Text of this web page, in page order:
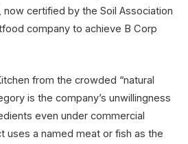
certified by the Soil Association
company to achieve B Corp
from the crowded “natural
is the company’s unwillingness
even under commercial
uses a named meat or fish as the